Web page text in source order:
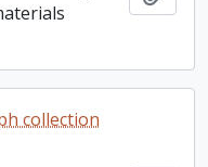
collection